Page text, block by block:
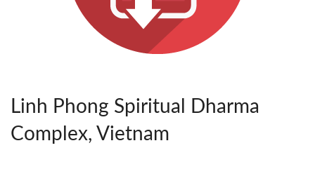
Linh Phong Spiritual Dharma
Complex, Vietnam